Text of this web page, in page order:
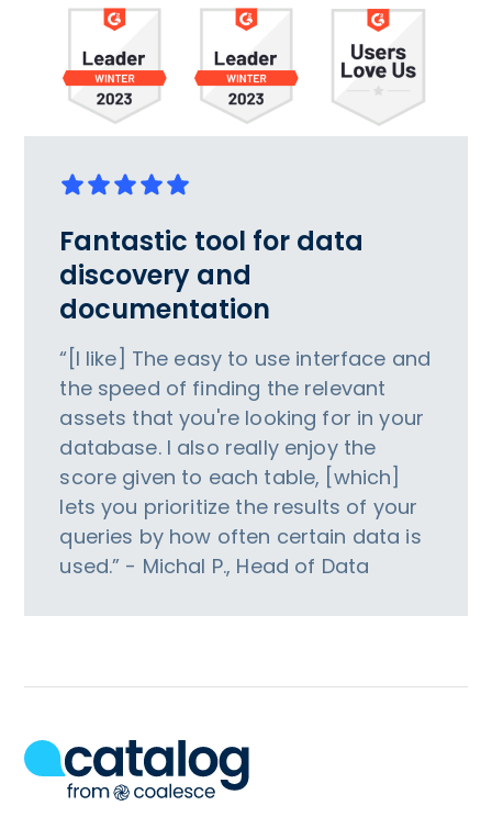
Fantastic tool for data
discovery and
documentation
“[I like] The easy to use interface and
the speed of finding the relevant
assets that you're looking for in your
database. I also really enjoy the
score given to each table, [which]
lets you prioritize the results of your
queries by how often certain data is
used.” - Michal P., Head of Data